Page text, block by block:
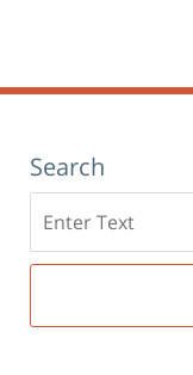
Search
here